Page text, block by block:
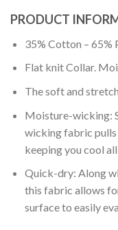
PRODUCT
35% Cotton – 65%
Flat knit Collar.
The soft and
Moisture-wicking:
wicking fabric
keeping you cool
Quick-dry: Along
this fabric allows
surface to easily